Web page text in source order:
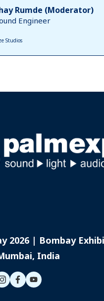
and strong
maintains an
Rumde (Moderator)
Engineer
Studios
2026 | Bombay
India